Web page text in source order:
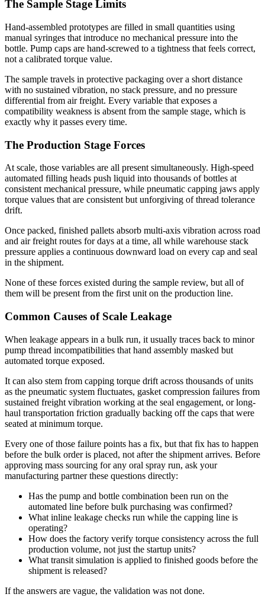
The Sample Stage Limits
Hand-assembled prototypes are filled in small quantities using
manual syringes that introduce no mechanical pressure into the
bottle. Pump caps are hand-screwed to a tightness that feels correct,
not a calibrated torque value.
The sample travels in protective packaging over a short distance
with no sustained vibration, no stack pressure, and no pressure
differential from air freight. Every variable that exposes a
compatibility weakness is absent from the sample stage, which is
exactly why it passes every time.
The Production Stage Forces
At scale, those variables are all present simultaneously. High-speed
automated filling heads push liquid into thousands of bottles at
consistent mechanical pressure, while pneumatic capping jaws apply
torque values that are consistent but unforgiving of thread tolerance
drift.
Once packed, finished pallets absorb multi-axis vibration across road
and air freight routes for days at a time, all while warehouse stack
pressure applies a continuous downward load on every cap and seal
in the shipment.
None of these forces existed during the sample review, but all of
them will be present from the first unit on the production line.
Common Causes of Scale Leakage
When leakage appears in a bulk run, it usually traces back to minor
pump thread incompatibilities that hand assembly masked but
automated torque exposed.
It can also stem from capping torque drift across thousands of units
as the pneumatic system fluctuates, gasket compression failures from
sustained freight vibration working at the seal engagement, or long-
haul transportation friction gradually backing off the caps that were
seated at minimum torque.
Every one of those failure points has a fix, but that fix has to happen
before the bulk order is placed, not after the shipment arrives. Before
approving mass sourcing for any oral spray run, ask your
manufacturing partner these questions directly:
Has the pump and bottle combination been run on the
automated line before bulk purchasing was confirmed?
What inline leakage checks run while the capping line is
operating?
How does the factory verify torque consistency across the full
production volume, not just the startup units?
What transit simulation is applied to finished goods before the
shipment is released?
If the answers are vague, the validation was not done.